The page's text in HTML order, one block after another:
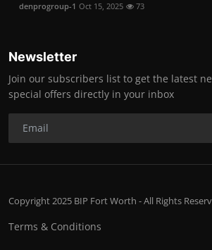
denprogroup-1 Oct 15, 2025 73
Newsletter
Join our subscribers list to get the latest
special offers directly in your inbox
Copyright 2025 BIP Fort Worth - All Rights
Terms & Conditions